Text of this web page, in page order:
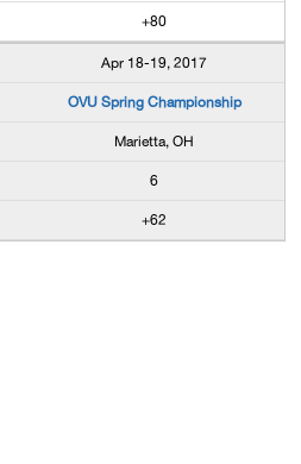
+80
Apr 18-19, 2017
OVU Spring Championship
Marietta, OH
6
+62